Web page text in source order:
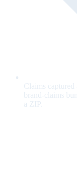
Claims
brand-claims
a ZIP.